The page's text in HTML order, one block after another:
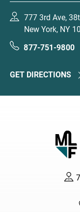
777 3rd Ave,
New York, NY
877-751-9800
GET DIRECTIONS